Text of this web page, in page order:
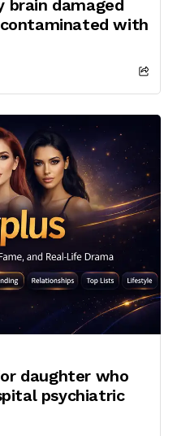
brain damaged
with
daughter who
psychiatric